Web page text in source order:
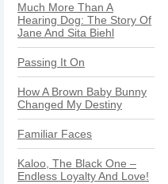
Much More Than A
Hearing Dog: The Story Of
Jane And Sita Biehl
Passing It On
How A Brown Baby Bunny
Changed My Destiny
Familiar Faces
Kaloo, The Black One –
Endless Loyalty And Love!